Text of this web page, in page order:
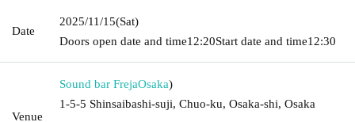
Date
2025/11/15(Sat)
Doors open date and time12:20Start date and time12:30
Venue
Sound bar FrejaOsaka)
1-5-5 Shinsaibashi-suji, Chuo-ku, Osaka-shi, Osaka